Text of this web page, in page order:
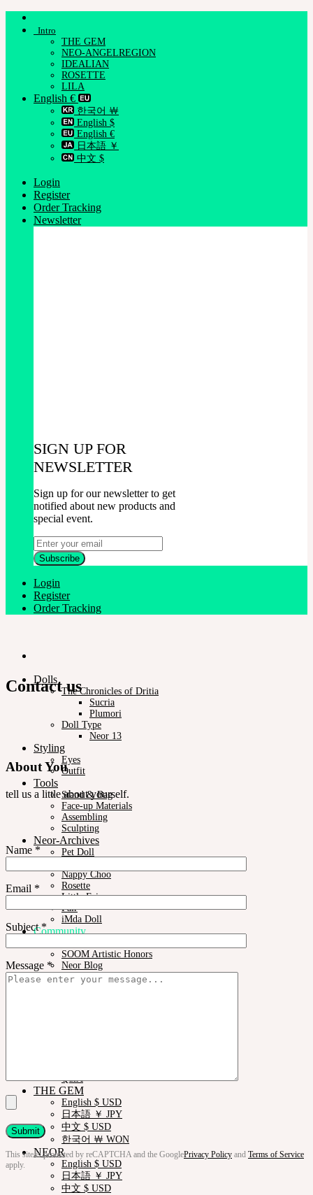
Skip
Intro
THE GEM
NEO-ANGELREGION
IDEALIAN
ROSETTE
LILA
English €
한국어 ￦
English $
English €
日本語 ￥
中文 $
Login
Register
Order Tracking
Newsletter
SIGN UP FOR
NEWSLETTER
Sign up for our newsletter to get
notified about new products and
special event.
Login
Register
Order Tracking
Dolls
The Chronicles of Dritia
Sucria
Plumori
Doll Type
Neor 13
Styling
Eyes
Outfit
Tools
Stand & Bag
Face-up Materials
Assembling
Sculpting
Neor-Archives
Pet Doll
Nappy Choo
Rosette
Little Fair
Fair
iMda Doll
Community
SOOM Artistic Honors
Neor Blog
About us
Contact us
Q&A
THE GEM
English $ USD
日本語 ￥ JPY
中文 $ USD
한국어 ￦ WON
NEOR
English $ USD
日本語 ￥ JPY
中文 $ USD
Contact us
About You
tell us a little about yourself.
Name *
Email *
Subject *
Message *
This site is protected by reCAPTCHA and the GooglePrivacy Policy and Terms of Service
apply.